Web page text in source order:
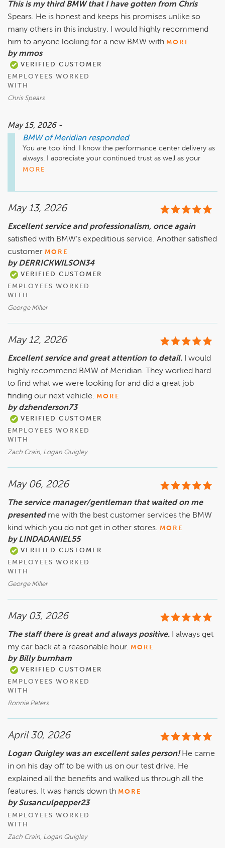
This is my third BMW that I have gotten from Chris
Spears. He is honest and keeps his promises unlike so
many others in this industry. I would highly recommend
him to anyone looking for a new BMW with MORE
by mmos
VERIFIED CUSTOMER
EMPLOYEES WORKED
WITH
Chris Spears
May 15, 2026 -
BMW of Meridian responded
You are too kind. I know the performance center delivery as
always. I appreciate your continued trust as well as your
loyalty. It means a lot me me
MORE
May 13, 2026
Excellent service and professionalism, once again
satisfied with BMW’s expeditious service. Another satisfied
customer MORE
by DERRICKWILSON34
VERIFIED CUSTOMER
EMPLOYEES WORKED
WITH
George Miller
May 12, 2026
Excellent service and great attention to detail.
I would
highly recommend BMW of Meridian. They worked hard
to find what we were looking for and did a great job
finding our next vehicle. MORE
by dzhenderson73
VERIFIED CUSTOMER
EMPLOYEES WORKED
WITH
Zach Crain, Logan Quigley
May 06, 2026
The service manager/gentleman that waited on me
presented me with the best customer services the BMW
kind which you do not get in other stores. MORE
by LINDADANIEL55
VERIFIED CUSTOMER
EMPLOYEES WORKED
WITH
George Miller
May 03, 2026
The staff there is great and always positive.
I always get
my car back at a reasonable hour. MORE
by Billy burnham
VERIFIED CUSTOMER
EMPLOYEES WORKED
WITH
Ronnie Peters
April 30, 2026
Logan Quigley was an excellent sales person! He came
in on his day off to be with us on our test drive. He
explained all the benefits and walked us through all the
features. It was hands down th MORE
by Susanculpepper23
EMPLOYEES WORKED
WITH
Zach Crain, Logan Quigley